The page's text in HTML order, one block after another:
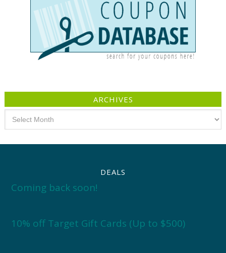
ARCHIVES
DEALS
Coming back soon!
10% off Target Gift Cards (Up to $500)